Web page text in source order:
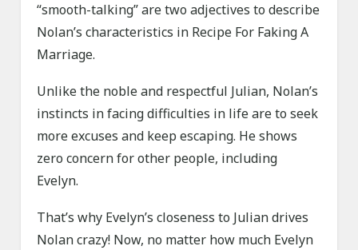
“smooth-talking” are two adjectives to describe
Nolan’s characteristics in Recipe For Faking A
Marriage.
Unlike the noble and respectful Julian, Nolan’s
instincts in facing difficulties in life are to seek
more excuses and keep escaping. He shows
zero concern for other people, including
Evelyn.
That’s why Evelyn’s closeness to Julian drives
Nolan crazy! Now, no matter how much Evelyn